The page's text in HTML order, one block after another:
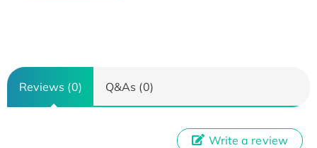
Reviews (0) Q&As (0)
Write a review